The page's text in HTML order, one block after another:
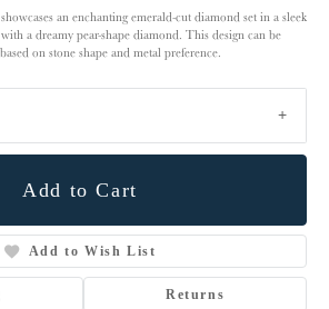
an enchanting emerald-cut diamond set in a sleek
a dreamy pear-shape diamond. This design can be
on stone shape and metal preference.
Add to Cart
Add to Wish List
Returns